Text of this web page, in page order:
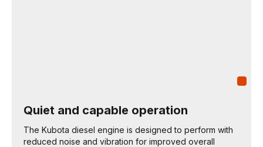
Quiet and capable operation
The Kubota diesel engine is designed to perform with
reduced noise and vibration for improved overall